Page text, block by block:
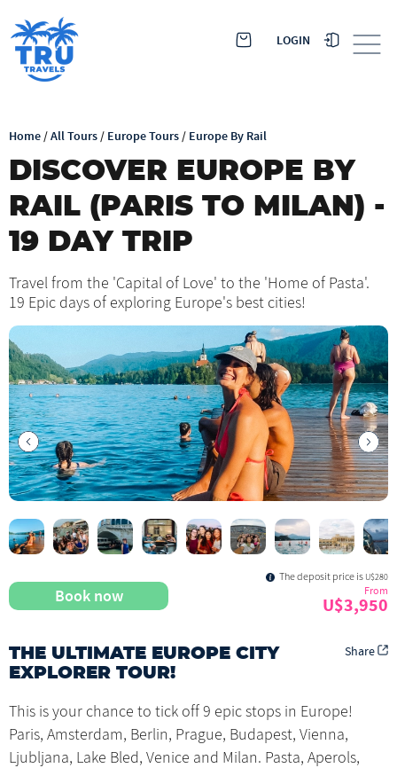
LOGIN
Home/All Tours/ Europe Tours/ Europe By Rail
DISCOVER EUROPE BY
RAIL (PARIS TO MILAN) -
19 DAY TRIP
Travel from the 'Capital of Love' to the 'Home of Pasta'.
19 Epic days of exploring Europe's best cities!
Book now
The deposit price is U$280
From
U$3,950
THE ULTIMATE EUROPE CITY
EXPLORER TOUR!
Share
This is your chance to tick off 9 epic stops in Europe!
Paris, Amsterdam, Berlin, Prague, Budapest, Vienna,
Ljubljana, Lake Bled, Venice and Milan. Pasta, Aperols,